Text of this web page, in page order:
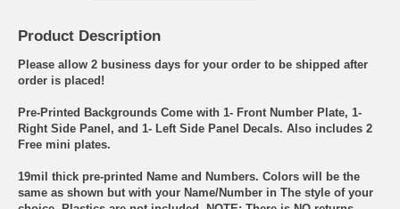
Product Description
Please allow 2 business days for your order to be shipped after
order is placed!
Pre-Printed Backgrounds Come with 1- Front Number Plate, 1-
Right Side Panel, and 1- Left Side Panel Decals. Also includes 2
Free mini plates.
19mil thick pre-printed Name and Numbers. Colors will be the
same as shown but with your Name/Number in The style of your